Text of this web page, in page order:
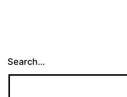
Search…